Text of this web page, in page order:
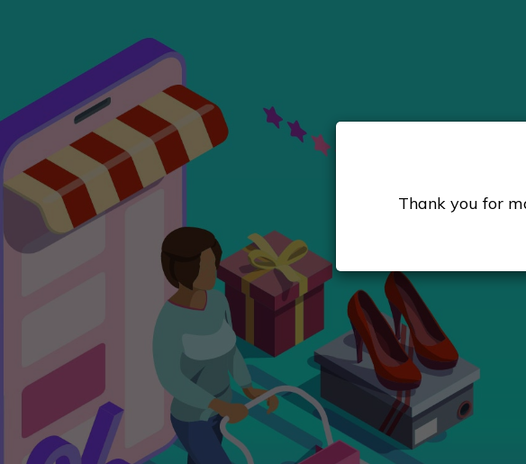
Thank you for